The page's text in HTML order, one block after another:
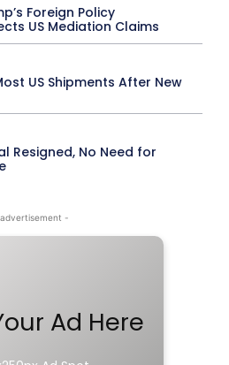
Foreign Policy
US Mediation Claims
US Shipments After New
Resigned, No Need for
-
Ad Here